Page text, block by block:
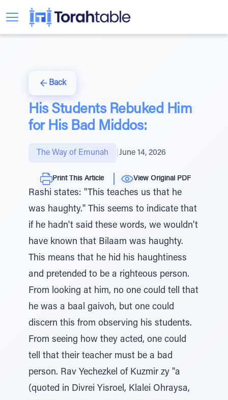
Back
His Students Rebuked Him
for His Bad Middos:
The Way of Emunah June 14, 2026
Print This Article View Original PDF
Rashi states: "This teaches us that he
was haughty." This seems to indicate that
if he hadn't said these words, we wouldn't
have known that Bilaam was haughty.
This means that he hid his haughtiness
and pretended to be a righteous person.
From looking at him, no one could tell that
he was a baal gaivoh, but one could
discern this from observing his students.
From seeing how they acted, one could
tell that their teacher must be a bad
person. Rav Yechezkel of Kuzmir zy "a
(quoted in Divrei Yisroel, Klalei Ohraysa,